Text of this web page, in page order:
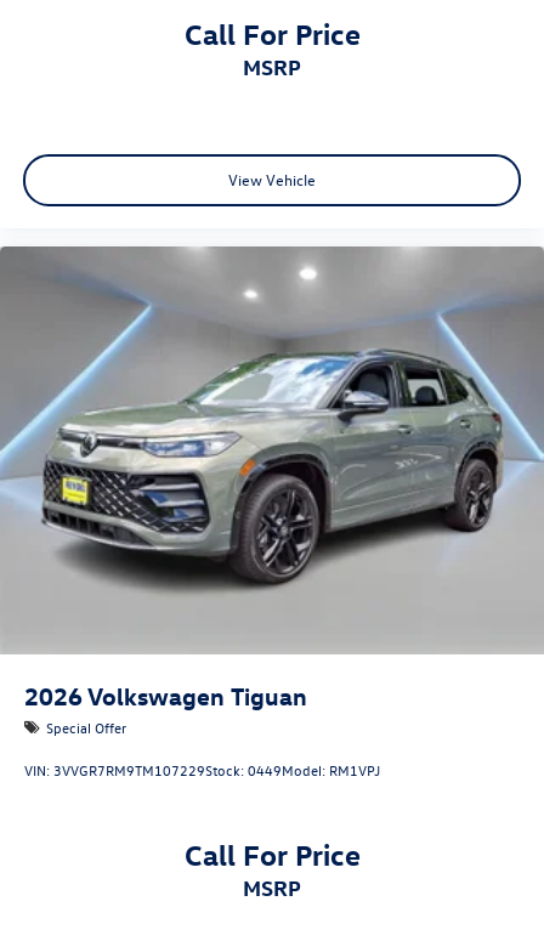
Call For Price
MSRP
View Vehicle
2026Volkswagen Tiguan
Special Offer
VIN: 3VVGR7RM9TM107229Stock:0449Model: RM1VPJ
Call For Price
MSRP